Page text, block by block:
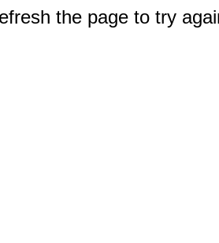
the page to try